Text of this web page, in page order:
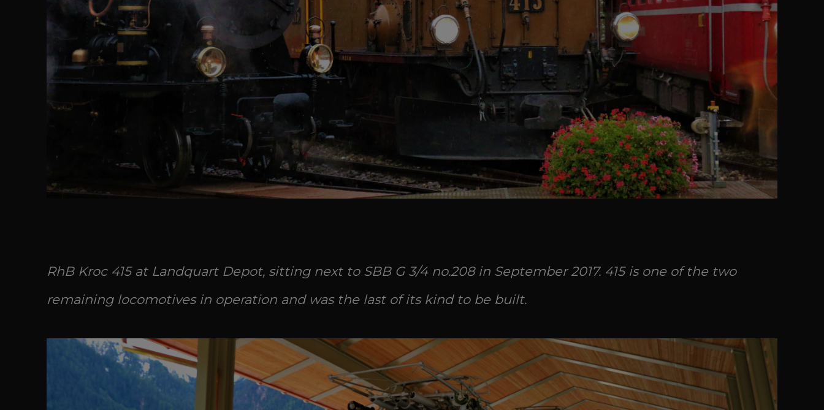
RhB Kroc 415 at Landquart Depot, sitting next to SBB G 3/4 no.208 in September 2017. 415 is one of the two
remaining locomotives in operation and was the last of its kind to be built.